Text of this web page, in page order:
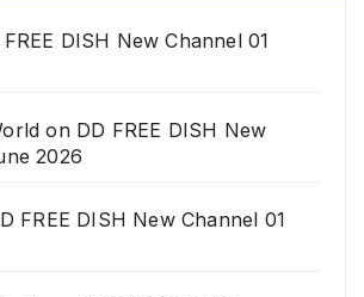
FREE DISH New Channel 01
on DD FREE DISH New
2026
FREE DISH New Channel 01